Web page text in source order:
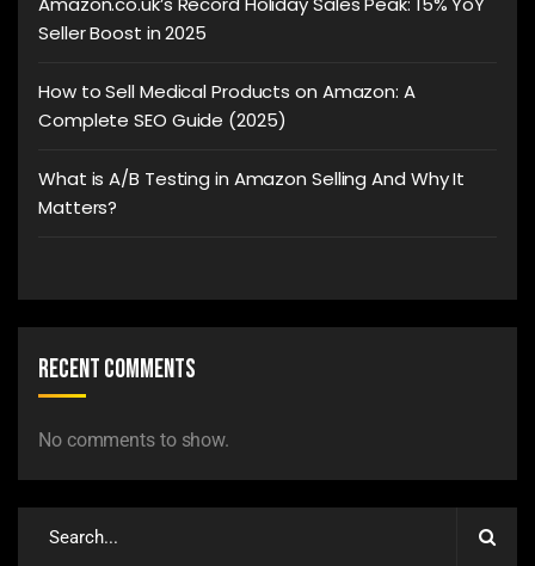
Seller Boost in 2025
How to Sell Medical Products on Amazon: A
Complete SEO Guide (2025)
What is A/B Testing in Amazon Selling And Why It
Matters?
Recent Comments
No comments to show.